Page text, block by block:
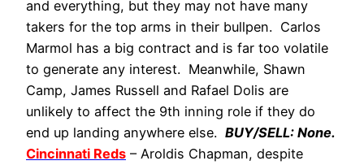
and everything, but they may not have many
takers for the top arms in their bullpen. Carlos
Marmol has a big contract and is far too volatile
to generate any interest. Meanwhile, Shawn
Camp, James Russell and Rafael Dolis are
unlikely to affect the 9th inning role if they do
end up landing anywhere else. BUY/SELL: None.
Cincinnati Reds – Aroldis Chapman, despite